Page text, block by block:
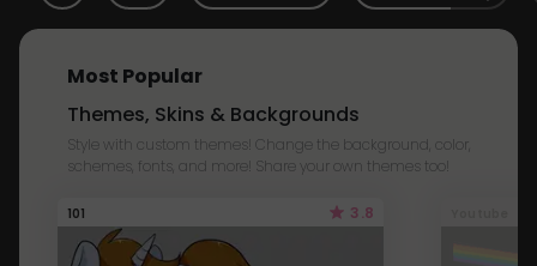
Most Popular
Themes, Skins & Backgrounds
Style with custom themes! Change the background, color,
schemes, fonts, and more! Share your own themes too!
101 3.8